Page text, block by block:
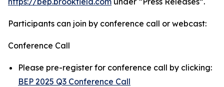
Participants can join by conference call or webcast:
Conference Call
Please pre-register for conference call by clicking:
BEP 2025 Q3 Conference Call